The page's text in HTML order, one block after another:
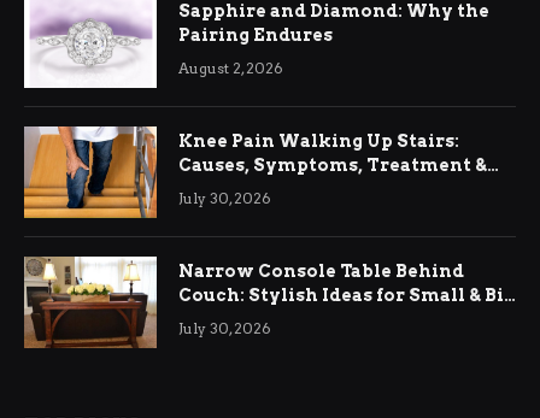
Sapphire and Diamond: Why the
Pairing Endures
August 2, 2026
Knee Pain Walking Up Stairs:
Causes, Symptoms, Treatment &
Relief
July 30, 2026
Narrow Console Table Behind
Couch: Stylish Ideas for Small & Big
Living Rooms
July 30, 2026